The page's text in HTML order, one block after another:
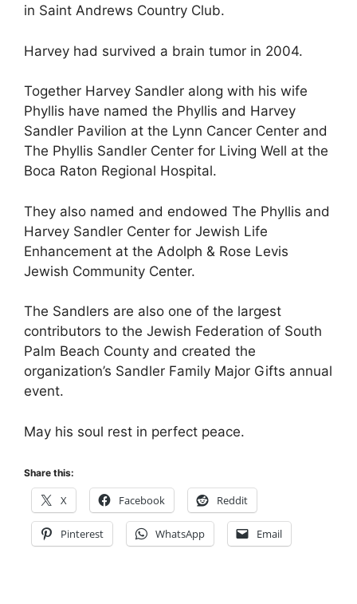
in Saint Andrews Country Club.
Harvey had survived a brain tumor in 2004.
Together Harvey Sandler along with his wife
Phyllis have named the Phyllis and Harvey
Sandler Pavilion at the Lynn Cancer Center and
The Phyllis Sandler Center for Living Well at the
Boca Raton Regional Hospital.
They also named and endowed The Phyllis and
Harvey Sandler Center for Jewish Life
Enhancement at the Adolph & Rose Levis
Jewish Community Center.
The Sandlers are also one of the largest
contributors to the Jewish Federation of South
Palm Beach County and created the
organization’s Sandler Family Major Gifts annual
event.
May his soul rest in perfect peace.
Share this:
X Facebook Reddit
Pinterest WhatsApp Email